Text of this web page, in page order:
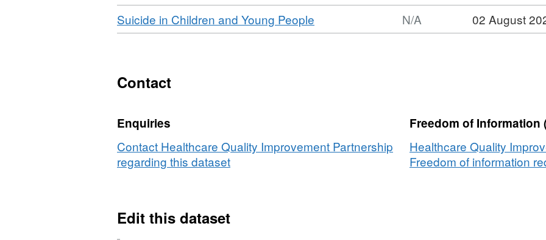
Download
Suicide in Children and Young People
Format:
Young
People
N/A 02 August
Contact
Enquiries
Contact Healthcare Quality Improvement Partnership
regarding this dataset
Freedom of Information
Healthcare Quality
Freedom of information
Edit this dataset